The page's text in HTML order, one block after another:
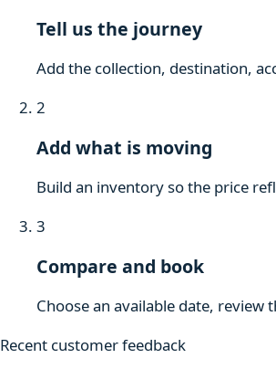
Tell us the journey
Add the collection, destination,
2
Add what is moving
Build an inventory so the price
3
Compare and book
Choose an available date,
Recent customer feedback